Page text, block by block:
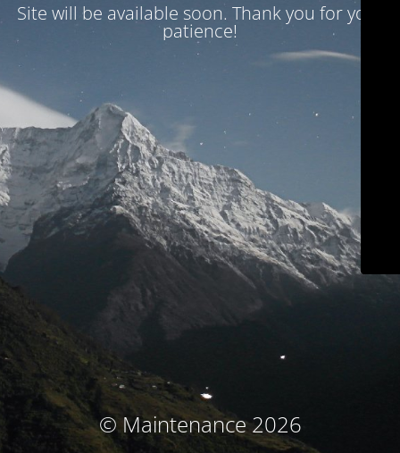
Site will be available soon. Thank you for your
patience!
© Maintenance 2026